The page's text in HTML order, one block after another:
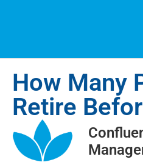
How Many
Retire